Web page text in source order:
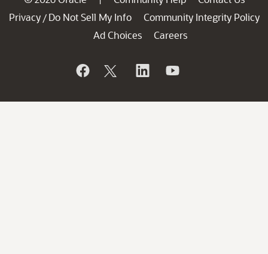
Privacy / Do Not Sell My Info
Community Integrity Policy
Ad Choices
Careers